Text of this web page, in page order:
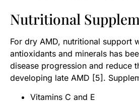
Nutritional
For dry AMD, nutritional support
antioxidants and minerals has
disease progression and reduce
developing late AMD [5].
Vitamins C and E